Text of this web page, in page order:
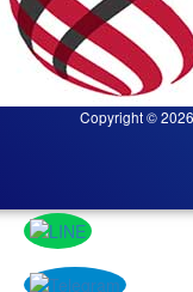
Copyright ©